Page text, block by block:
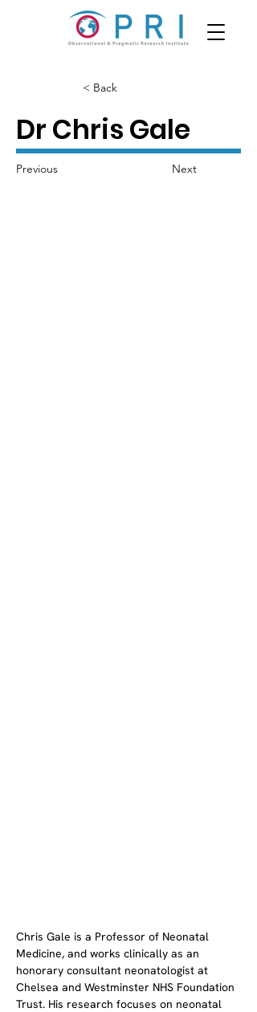
< Back
Dr Chris Gale
Previous Next
Chris Gale is a Professor of Neonatal
Medicine, and works clinically as an
honorary consultant neonatologist at
Chelsea and Westminster NHS Foundation
Trust. His research focuses on neonatal